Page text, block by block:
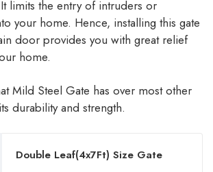
limits the entry of intruders or
your home. Hence, installing this gate
door provides you with great relief
home.
Mild Steel Gate has over most other
durability and strength.
Double Leaf(4x7Ft) Size Gate